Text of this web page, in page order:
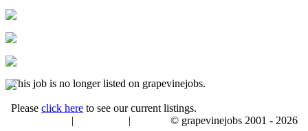
This job is no longer listed on grapevinejobs.
Please click here to see our current listings.
| | © grapevinejobs 2001 - 2026